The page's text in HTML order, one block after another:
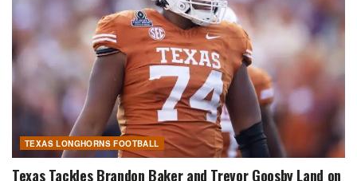
TEXAS LONGHORNS FOOTBALL
Texas Tackles Brandon Baker and Trevor Goosby Land on